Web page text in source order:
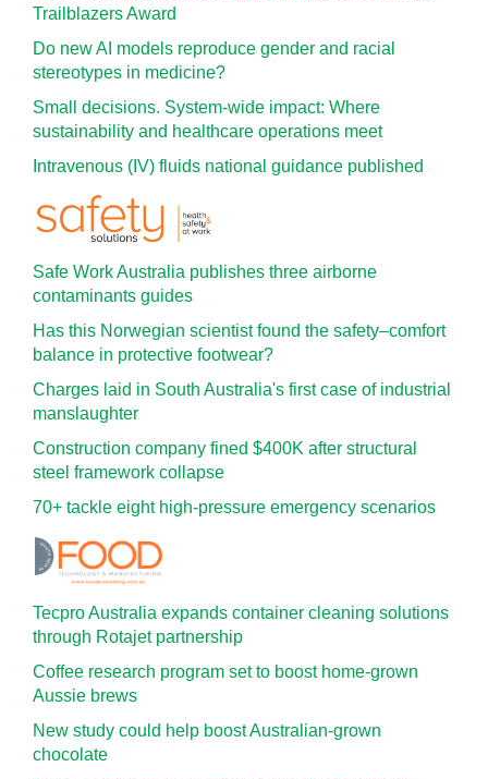
Trailblazers Award
Do new AI models reproduce gender and racial
stereotypes in medicine?
Small decisions. System-wide impact: Where
sustainability and healthcare operations meet
Intravenous (IV) fluids national guidance published
Safe Work Australia publishes three airborne
contaminants guides
Has this Norwegian scientist found the safety–comfort
balance in protective footwear?
Charges laid in South Australia's first case of industrial
manslaughter
Construction company fined $400K after structural
steel framework collapse
70+ tackle eight high-pressure emergency scenarios
Tecpro Australia expands container cleaning solutions
through Rotajet partnership
Coffee research program set to boost home-grown
Aussie brews
New study could help boost Australian-grown
chocolate